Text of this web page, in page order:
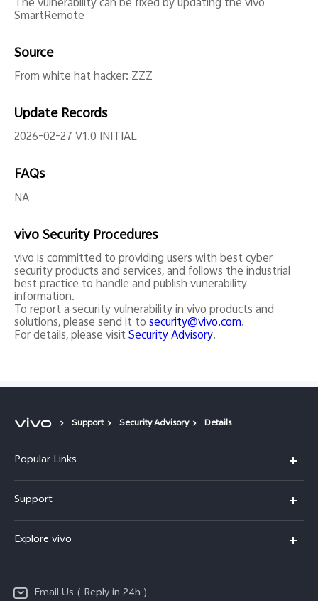
SmartRemote
Source
From white hat hacker: ZZZ
Update Records
2026-02-27 V1.0 INITIAL
FAQs
NA
vivo Security Procedures
vivo is committed to providing users with best cyber
security products and services, and follows the industrial
best practice to handle and publish vunerability
information.
To report a security vulnerability in vivo products and
solutions, please send it tosecurity@vivo.com.
For details, please visitSecurity Advisory.
Support Security Advisory Details
Popular Links
X200 Pro
X200
Support
Service Center
Funtouch OS
Explore vivo
Info Email Us ( Reply in 24h )